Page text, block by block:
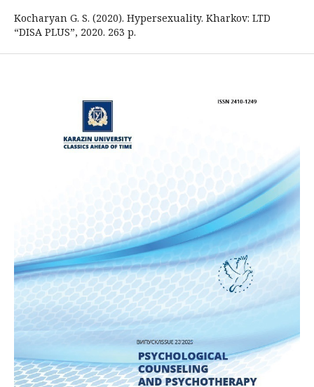
Kocharyan G. S. (2020). Hypersexuality. Kharkov: LTD
“DISA PLUS”, 2020. 263 p.